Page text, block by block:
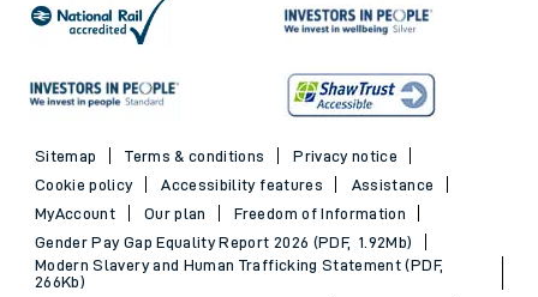
Sitemap Terms & conditions
Privacy notice
Cookie policy
Accessibility features
Assistance
MyAccount
Our plan
Freedom of Information
Gender Pay Gap Equality Report 2026 (PDF, 1.92Mb)
Modern Slavery and Human Trafficking Statement (PDF,
266Kb)